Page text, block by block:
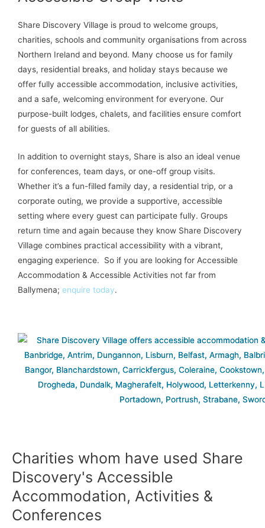
Share Discovery Village is proud to welcome groups,
charities, schools and community organisations from across
Northern Ireland and beyond. Many choose us for family
days, residential breaks, and holiday stays because we
offer fully accessible accommodation, inclusive activities,
and a safe, welcoming environment for everyone. Our
purpose-built lodges, chalets, and facilities ensure comfort
for guests of all abilities.
In addition to overnight stays, Share is also an ideal venue
for conferences, team days, or one-off group visits.
Whether it’s a fun-filled family day, a residential trip, or a
corporate outing, we provide a supportive, accessible
setting where every guest can participate fully. Groups
return time and again because they know Share Discovery
Village combines practical accessibility with a vibrant,
engaging experience. So if you are looking for Accessible
Accommodation & Accessible Activities not far from
Ballymena; enquire today.
Charities whom have used Share
Discovery's Accessible
Accommodation, Activities &
Conferences